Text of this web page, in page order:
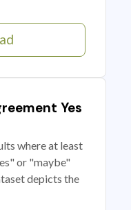
Yes
where at least
or "maybe"
depicts the